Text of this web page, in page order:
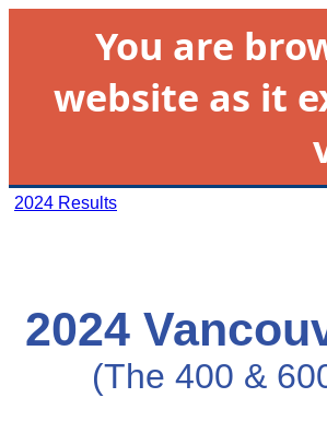
You are
website as it
2024 Results
2024
(The 400 &